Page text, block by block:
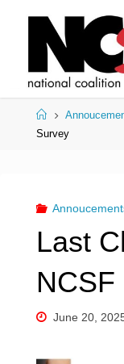
Home
Survey
Last
June 20,